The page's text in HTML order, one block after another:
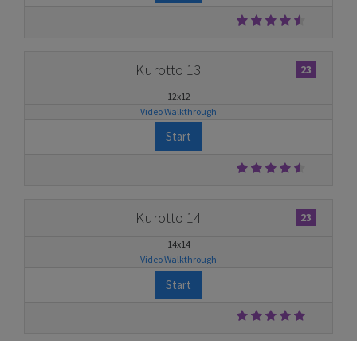
Kurotto 13 23
12x12
Video Walkthrough
Start
Kurotto 14 23
14x14
Video Walkthrough
Start